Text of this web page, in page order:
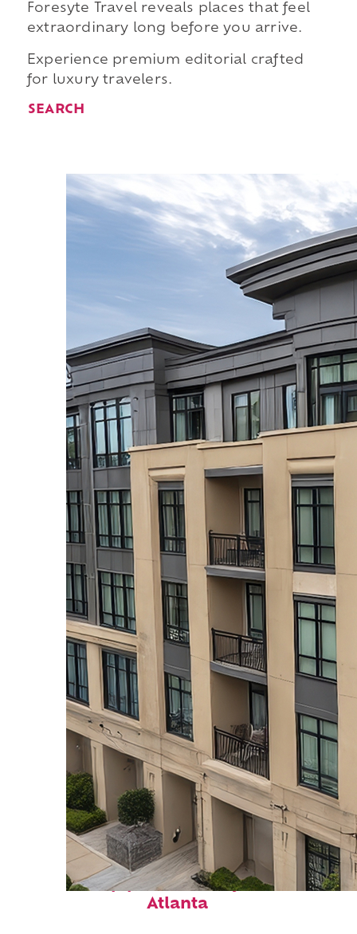
Foresyte Travel reveals places that feel
extraordinary long before you arrive.
Experience premium editorial crafted
for luxury travelers.
SEARCH
Top places to stay in
Atlanta